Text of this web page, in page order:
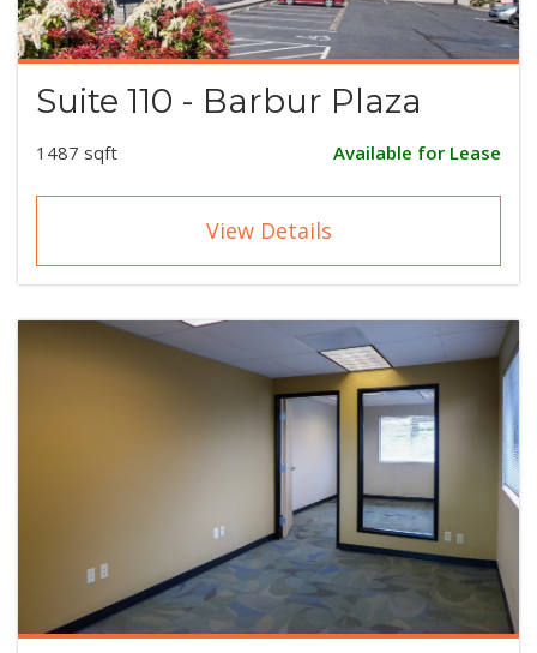
Suite 110 - Barbur Plaza
1487 sqft Available for Lease
View Details